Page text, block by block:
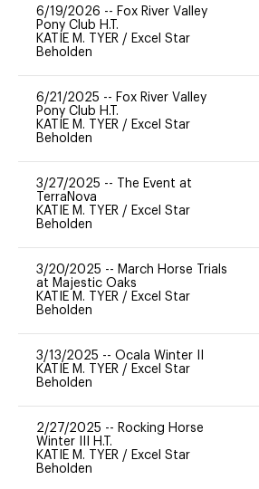
6/19/2026 -- Fox River Valley
Pony Club H.T.
KATIE M. TYER / Excel Star
Beholden
6/21/2025 -- Fox River Valley
Pony Club H.T.
KATIE M. TYER / Excel Star
Beholden
3/27/2025 --
The Event at
TerraNova
KATIE M. TYER / Excel Star
Beholden
3/20/2025 -- March Horse Trials
at Majestic Oaks
KATIE M. TYER / Excel Star
Beholden
3/13/2025 -- Ocala Winter II
KATIE M. TYER / Excel Star
Beholden
2/27/2025 -- Rocking Horse
Winter III H.T.
KATIE M. TYER / Excel Star
Beholden